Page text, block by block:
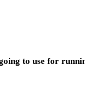
to use for